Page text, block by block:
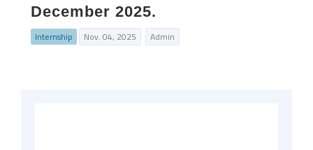
December 2025.
Internship Nov. 04, 2025 Admin